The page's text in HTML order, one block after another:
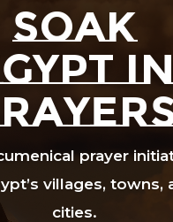
SOAK
prayer
villages, towns,
cities.